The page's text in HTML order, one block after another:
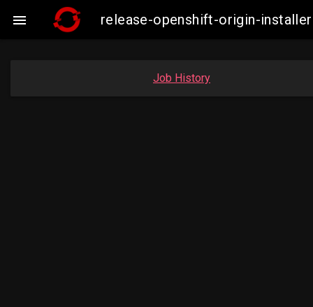
 release-openshift-origin-
Job History